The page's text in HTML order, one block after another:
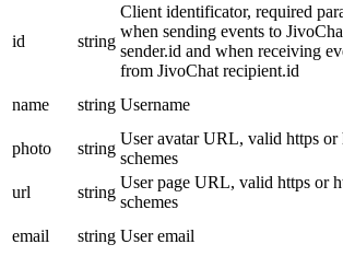
id string
Client identificator, required
when sending events to
sender.id and when receiving
from JivoChat recipient.id
name string Username
photo
string
User avatar URL, valid https or
schemes
url
string
User page URL, valid https or
schemes
email
string User email